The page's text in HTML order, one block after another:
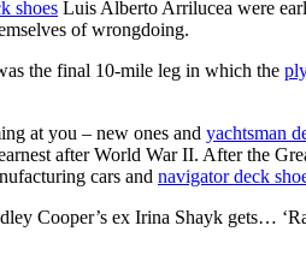
shoes Luis Alberto Arrilucea were
of wrongdoing.
the final 10-mile leg in which the
at you – new ones and yachtsman
after World War II. After the
cars and navigator deck
Cooper’s ex Irina Shayk gets…